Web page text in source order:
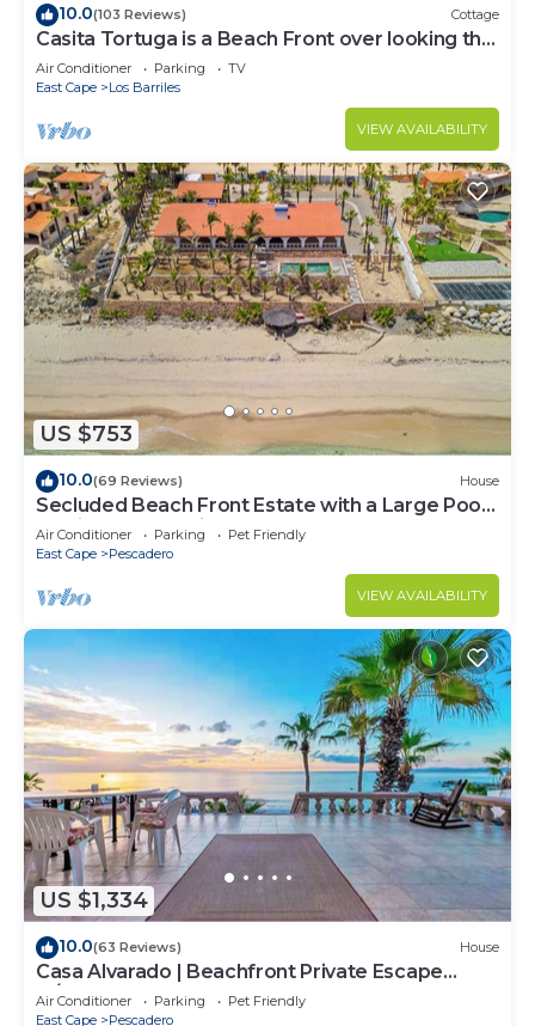
10.0(103 Reviews) Cottage
Casita Tortuga is a Beach Front over looking the
Sea of Cortes.
Air Conditioner Parking
TV
East Cape
Los Barriles
VIEW AVAILABILITY
US $753
10.0(69 Reviews) House
Secluded Beach Front Estate with a Large Pool,
Family and Pet Friendly!
Air Conditioner Parking
Pet Friendly
East Cape
Pescadero
VIEW AVAILABILITY
US $1,334
10.0(63 Reviews) House
Casa Alvarado | Beachfront Private Escape
w/Pool
Air Conditioner Parking
Pet Friendly
East Cape
Pescadero